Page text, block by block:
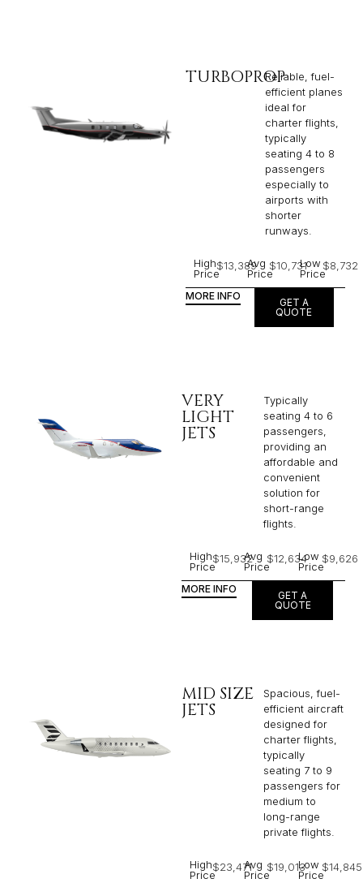
TURBOPROPReliable, fuel-
efficient planes
ideal for
charter flights,
typically
seating 4 to 8
passengers
especially to
airports with
shorter
runways.
High
Price
$13,389Avg
Price
$10,731Low
Price
$8,732
MORE INFO
GET A
QUOTE
VERY
LIGHT
JETS
Typically
seating 4 to 6
passengers,
providing an
affordable and
convenient
solution for
short-range
flights. ​
High
Price
$15,932Avg
Price
$12,634Low
Price
$9,626
MORE INFO
GET A
QUOTE
MID SIZE
JETS
Spacious, fuel-
efficient aircraft
designed for
charter flights,
typically
seating 7 to 9
passengers for
medium to
long-range
private flights.​
High
Price
$23,471Avg
Price
$19,013Low
Price
$14,845